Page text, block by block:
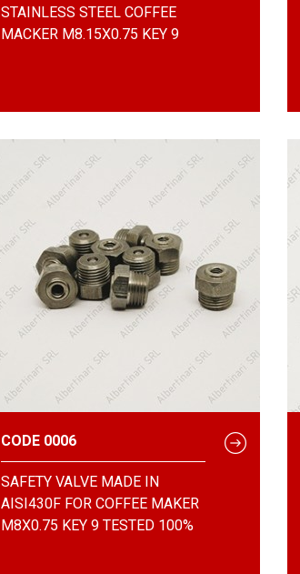
STAINLESS STEEL COFFEE
MACKER M8.15X0.75 KEY 9
CODE 0006
SAFETY VALVE MADE IN
AISI430F FOR COFFEE MAKER
M8X0.75 KEY 9 TESTED 100%